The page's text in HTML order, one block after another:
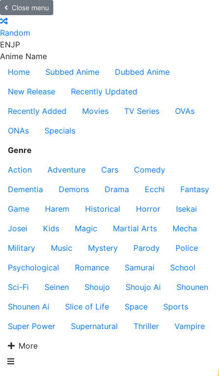
Close menu
Random
ENJP
Anime Name
Home
Subbed Anime
Dubbed Anime
New Release
Recently Updated
Recently Added
Movies TV Series
OVAs
ONAs
Specials
Genre
Action
Adventure Cars
Comedy
Dementia
Demons Drama Ecchi
Fantasy
Game
Harem Historical Horror
Isekai
Josei
Kids Magic Martial Arts
Mecha
Military
Music Mystery Parody
Police
Psychological
Romance Samurai
School
Sci-Fi
Seinen Shoujo Shoujo Ai
Shounen
Shounen Ai
Slice of Life Space
Sports
Super Power
Supernatural Thriller
Vampire
More